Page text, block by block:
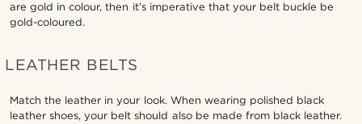
are gold in colour, then it’s imperative that your belt buckle be
gold-coloured.
LEATHER BELTS
Match the leather in your look. When wearing polished black
leather shoes, your belt should also be made from black leather.